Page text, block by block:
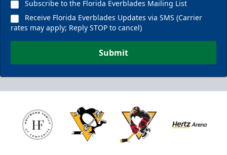
Subscribe to the Florida Everblades Mailing List
Receive Florida Everblades Updates via SMS (Carrier
rates may apply; Reply STOP to cancel)
Submit